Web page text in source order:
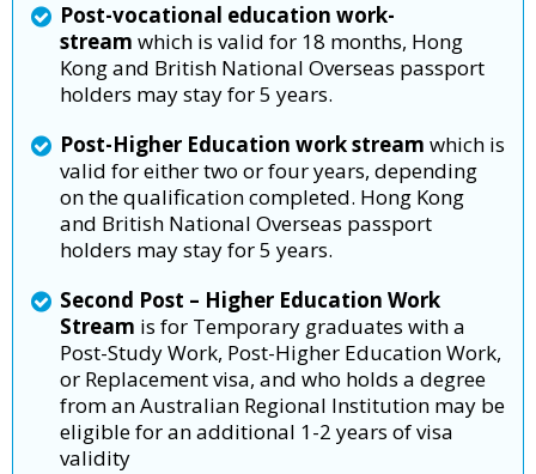
Post-vocational education work-
stream which is valid for 18 months, Hong
Kong and British National Overseas passport
holders may stay for 5 years.
Post-Higher Education work stream which is
valid for either two or four years, depending
on the qualification completed. Hong Kong
and British National Overseas passport
holders may stay for 5 years.
Second Post – Higher Education Work
Stream is for Temporary graduates with a
Post-Study Work, Post-Higher Education Work,
or Replacement visa, and who holds a degree
from an Australian Regional Institution may be
eligible for an additional 1-2 years of visa
validity